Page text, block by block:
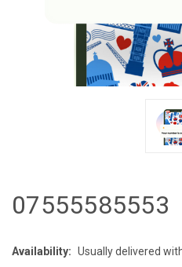
07555585553
Availability: Usually delivered